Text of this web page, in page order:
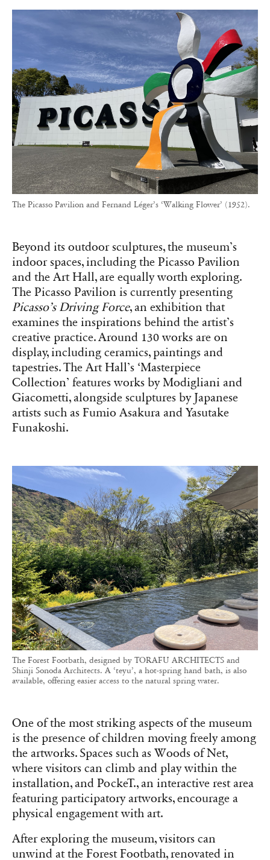
The Picasso Pavilion and Fernand Léger’s ‘Walking Flower’ (1952).
Beyond its outdoor sculptures, the museum’s
indoor spaces, including the Picasso Pavilion
and the Art Hall, are equally worth exploring.
The Picasso Pavilion is currently presenting
Picasso’s Driving Force, an exhibition that
examines the inspirations behind the artist’s
creative practice. Around 130 works are on
display, including ceramics, paintings and
tapestries. The Art Hall’s ‘Masterpiece
Collection’ features works by Modigliani and
Giacometti, alongside sculptures by Japanese
artists such as Fumio Asakura and Yasutake
Funakoshi.
The Forest Footbath, designed by TORAFU ARCHITECTS and
Shinji Sonoda Architects. A ‘teyu’, a hot-spring hand bath, is also
available, offering easier access to the natural spring water.
One of the most striking aspects of the museum
is the presence of children moving freely among
the artworks. Spaces such as Woods of Net,
where visitors can climb and play within the
installation, and PockeT., an interactive rest area
featuring participatory artworks, encourage a
physical engagement with art.
After exploring the museum, visitors can
unwind at the Forest Footbath, renovated in